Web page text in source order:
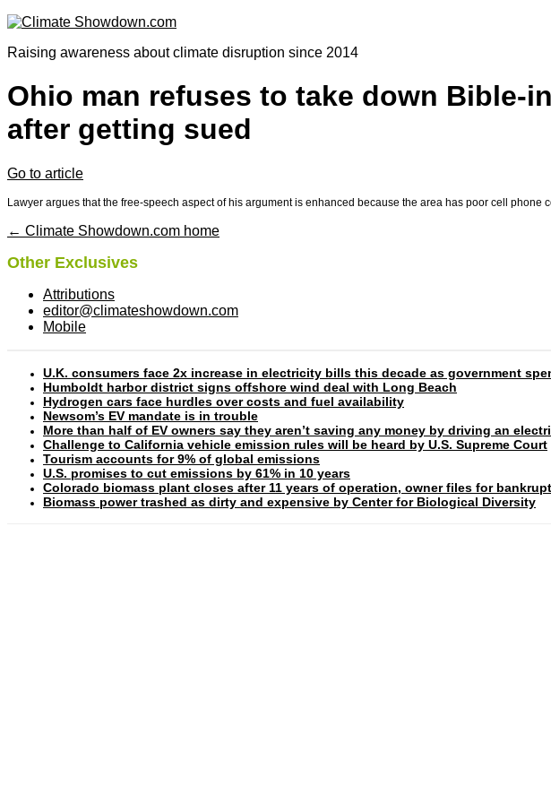
Raising awareness about climate disruption since 2014
Ohio man refuses to take down Bible-
after getting sued
Go to article
Lawyer argues that the free-speech aspect of his argument is enhanced because the area has poor cell phone
← Climate Showdown.com home
Other Exclusives
Attributions
editor@climateshowdown.com
Mobile
U.K. consumers face 2x increase in electricity bills this decade as government
Humboldt harbor district signs offshore wind deal with Long Beach
Hydrogen cars face hurdles over costs and fuel availability
Newsom’s EV mandate is in trouble
More than half of EV owners say they aren’t saving any money by driving an
Challenge to California vehicle emission rules will be heard by U.S. Supreme Court
Tourism accounts for 9% of global emissions
U.S. promises to cut emissions by 61% in 10 years
Colorado biomass plant closes after 11 years of operation, owner files for
Biomass power trashed as dirty and expensive by Center for Biological Diversity